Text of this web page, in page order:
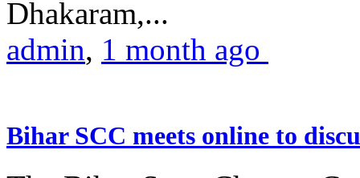
Dhakaram,...
admin, 1 month ago
Bihar SCC meets online to